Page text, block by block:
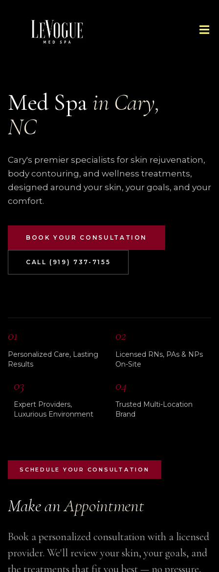
Med Spain Cary,
NC
Cary's premier specialists for skin rejuvenation,
body contouring, and wellness treatments,
designed around your skin, your goals, and your
comfort.
BOOK YOUR CONSULTATION
CALL (919) 737-7155
01
Personalized Care, Lasting
Results
02
Licensed RNs, PAs & NPs
On-Site
03
Expert Providers,
Luxurious Environment
04
Trusted Multi-Location
Brand
SCHEDULE YOUR CONSULTATION
Make anAppointment
Book a personalized consultation with a licensed
provider. We'll review your skin, your goals, and
the treatments that fit you best — no pressure,